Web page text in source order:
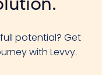
potential? Get
with Levvy.